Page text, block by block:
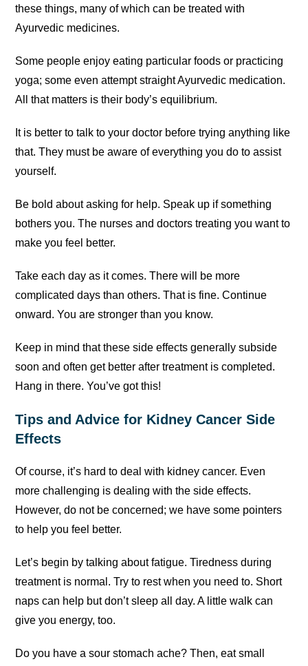
these things, many of which can be treated with
Ayurvedic medicines.
Some people enjoy eating particular foods or practicing
yoga; some even attempt straight Ayurvedic medication.
All that matters is their body’s equilibrium.
It is better to talk to your doctor before trying anything like
that. They must be aware of everything you do to assist
yourself.
Be bold about asking for help. Speak up if something
bothers you. The nurses and doctors treating you want to
make you feel better.
Take each day as it comes. There will be more
complicated days than others. That is fine. Continue
onward. You are stronger than you know.
Keep in mind that these side effects generally subside
soon and often get better after treatment is completed.
Hang in there. You’ve got this!
Tips and Advice for Kidney Cancer Side
Effects
Of course, it’s hard to deal with kidney cancer. Even
more challenging is dealing with the side effects.
However, do not be concerned; we have some pointers
to help you feel better.
Let’s begin by talking about fatigue. Tiredness during
treatment is normal. Try to rest when you need to. Short
naps can help but don’t sleep all day. A little walk can
give you energy, too.
Do you have a sour stomach ache? Then, eat small